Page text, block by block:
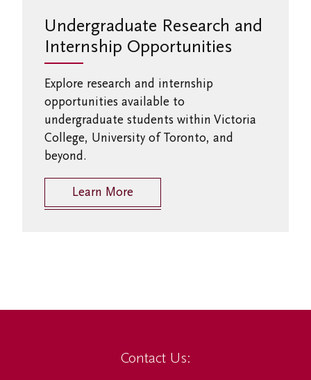
Undergraduate Research and
Internship Opportunities
Explore research and internship
opportunities available to
undergraduate students within Victoria
College, University of Toronto, and
beyond.
Learn More
Contact Us: